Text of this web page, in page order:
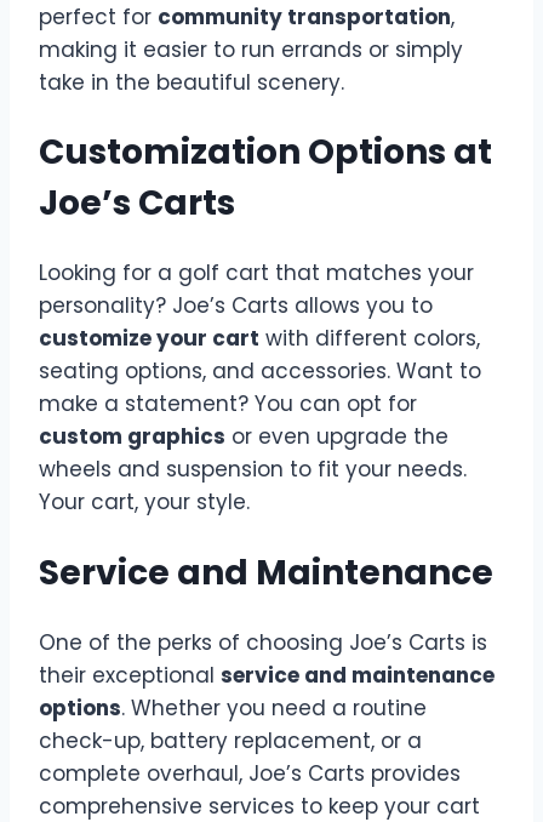
perfect for community transportation,
making it easier to run errands or simply
take in the beautiful scenery.
Customization Options at
Joe’s Carts
Looking for a golf cart that matches your
personality? Joe’s Carts allows you to
customize your cart with different colors,
seating options, and accessories. Want to
make a statement? You can opt for
custom graphics or even upgrade the
wheels and suspension to fit your needs.
Your cart, your style.
Service and Maintenance
One of the perks of choosing Joe’s Carts is
their exceptional service and maintenance
options. Whether you need a routine
check-up, battery replacement, or a
complete overhaul, Joe’s Carts provides
comprehensive services to keep your cart